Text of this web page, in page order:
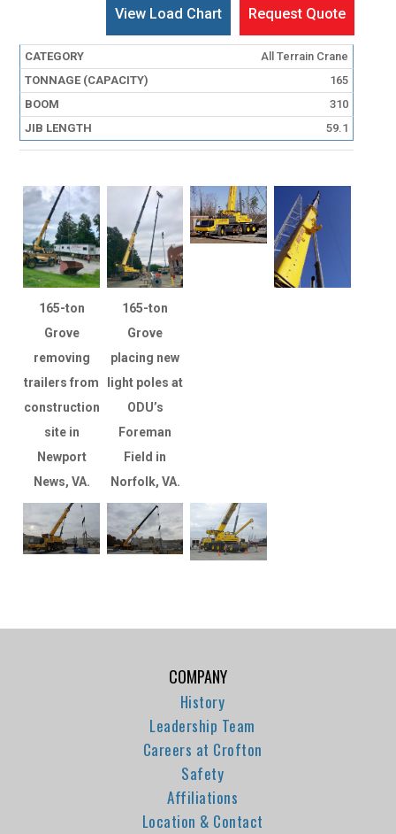
Request Quote
View Load Chart
All Terrain Crane
165
310
59.1
165-ton
Grove
removing
trailers from
construction
site in
Newport
News, VA.
165-ton
Grove
placing new
light poles at
ODU’s
Foreman
Field in
Norfolk, VA.
COMPANY
History
Leadership Team
Careers at Crofton
Safety
Affiliations
Location & Contact